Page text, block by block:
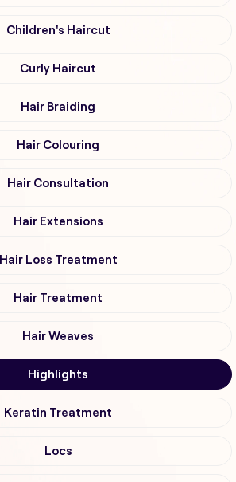
Children's Haircut
Curly Haircut
Hair Braiding
Hair Colouring
Hair Consultation
Hair Extensions
Hair Loss Treatment
Hair Treatment
Hair Weaves
Highlights
Keratin Treatment
Locs